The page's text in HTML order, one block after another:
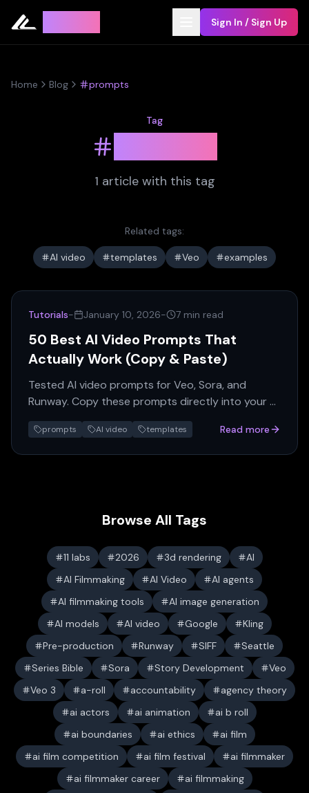
Sign In / Sign Up
Home Blog prompts
Tag
1 articlewith this tag
Related tags:
AI video templates Veo examples
Tutorials- January 10, 2026- 7 min read
50 Best AI Video Prompts That
Actually Work (Copy & Paste)
Tested AI video prompts for Veo, Sora, and
Runway. Copy these prompts directly into your AI
video generator for professional results.
prompts AI video templates Read more
Browse All Tags
11 labs 2026 3d rendering
AI
AI Filmmaking
AI Video
AI agents
AI filmmaking tools
AI image generation
AI models
AI video Google
Kling
Pre-production
Runway SIFF
Seattle
Series Bible
Sora Story Development
Veo
Veo 3
a-roll accountability
agency theory
ai actors
ai animation
ai b roll
ai boundaries
ai ethics
ai film
ai film competition
ai film festival
ai filmmaker
ai filmmaker career
ai filmmaking